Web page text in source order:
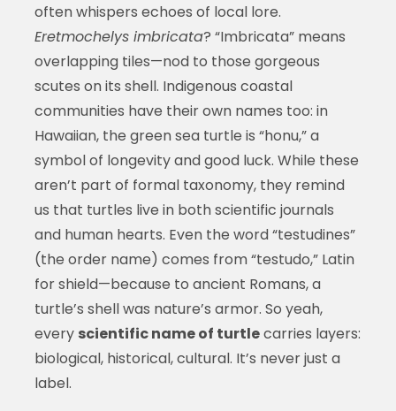
often whispers echoes of local lore.
Eretmochelys imbricata? “Imbricata” means
overlapping tiles—nod to those gorgeous
scutes on its shell. Indigenous coastal
communities have their own names too: in
Hawaiian, the green sea turtle is “honu,” a
symbol of longevity and good luck. While these
aren’t part of formal taxonomy, they remind
us that turtles live in both scientific journals
and human hearts. Even the word “testudines”
(the order name) comes from “testudo,” Latin
for shield—because to ancient Romans, a
turtle’s shell was nature’s armor. So yeah,
every scientific name of turtlecarries layers:
biological, historical, cultural. It’s never just a
label.